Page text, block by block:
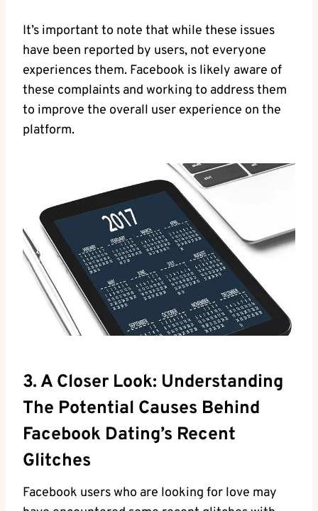
It’s important to note that while these issues
have been reported by users, not everyone
experiences them. Facebook is likely aware of
these complaints and working to address them
to improve the overall user experience on the
platform.
3. A Closer Look: Understanding
The Potential Causes Behind
Facebook Dating’s Recent
Glitches
Facebook users who are looking for love may